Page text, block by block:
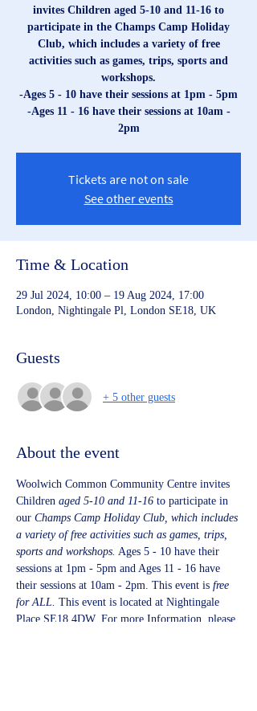
invites Children aged 5-10 and 11-16 to
participate in the Champs Camp Holiday
Club, which includes a variety of free
activities such as games, trips, sports and
workshops.
-Ages 5 - 10 have their sessions at 1pm - 5pm
-Ages 11 - 16 have their sessions at 10am -
2pm
Tickets are not on sale
See other events
Time & Location
29 Jul 2024, 10:00 – 19 Aug 2024, 17:00
London, Nightingale Pl, London SE18, UK
Guests
+ 5 other guests
About the event
Woolwich Common Community Centre invites
Children aged 5-10 and 11-16 to participate in
our Champs Camp Holiday Club, which includes
a variety of free activities such as games, trips,
sports and workshops. Ages 5 - 10 have their
sessions at 1pm - 5pm and Ages 11 - 16 have
their sessions at 10am - 2pm. This event is free
for ALL. This event is located at Nightingale
Place SE18 4DW. For more Information, please